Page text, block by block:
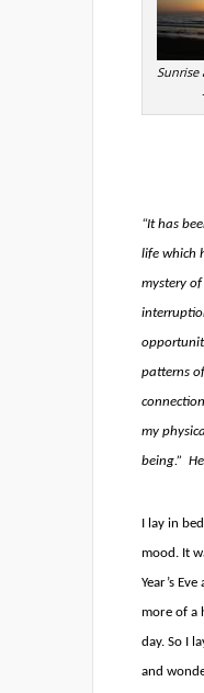
Sunrise
“It has
life which
mystery
patterns
my
being.”
I lay in
mood. It
Year’s
more of a
day. So I
and